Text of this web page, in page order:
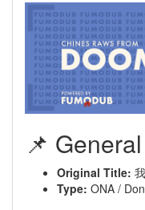
📌
Original Title:
Type: ONA /